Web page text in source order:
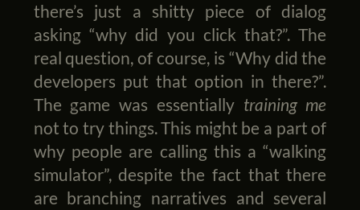
there’s just a shitty piece of dialog
asking “why did you click that?”. The
real question, of course, is “Why did the
developers put that option in there?”.
The game was essentially training me
not to try things. This might be a part of
why people are calling this a “walking
simulator”, despite the fact that there
are branching narratives and several